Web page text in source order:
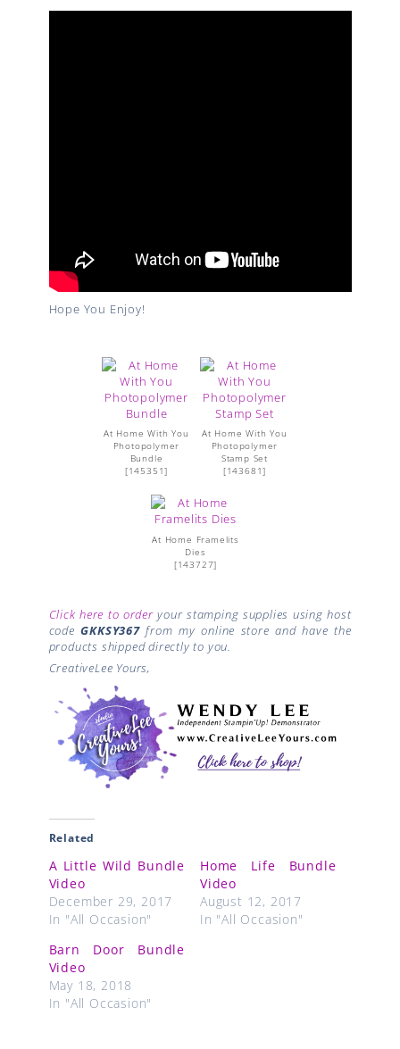
Hope You Enjoy!
At Home With You
Photopolymer
Bundle
[145351]
At Home With You
Photopolymer
Stamp Set
[143681]
At Home Framelits
Dies
[143727]
Click here to orderyour stamping supplies using host
code GKKSY367from my online store and have the
products shipped directly to you.
CreativeLee Yours,
Related
A Little Wild Bundle
Video
December 29, 2017
In "All Occasion"
Home Life Bundle
Video
August 12, 2017
In "All Occasion"
Barn Door Bundle
Video
May 18, 2018
In "All Occasion"